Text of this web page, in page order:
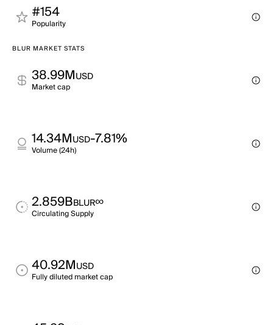
#154
Popularity
BLUR MARKET STATS
38.99MUSD
Market cap
14.34MUSD-7.81%
Volume (24h)
2.859BBLUR∞
Circulating Supply
40.92MUSD
Fully diluted market cap